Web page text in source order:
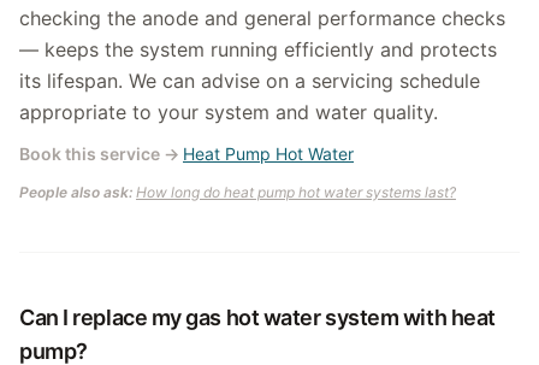
checking the anode and general performance checks
— keeps the system running efficiently and protects
its lifespan. We can advise on a servicing schedule
appropriate to your system and water quality.
Book this service → Heat Pump Hot Water
People also ask: How long do heat pump hot water systems last?
Can I replace my gas hot water system with heat
pump?